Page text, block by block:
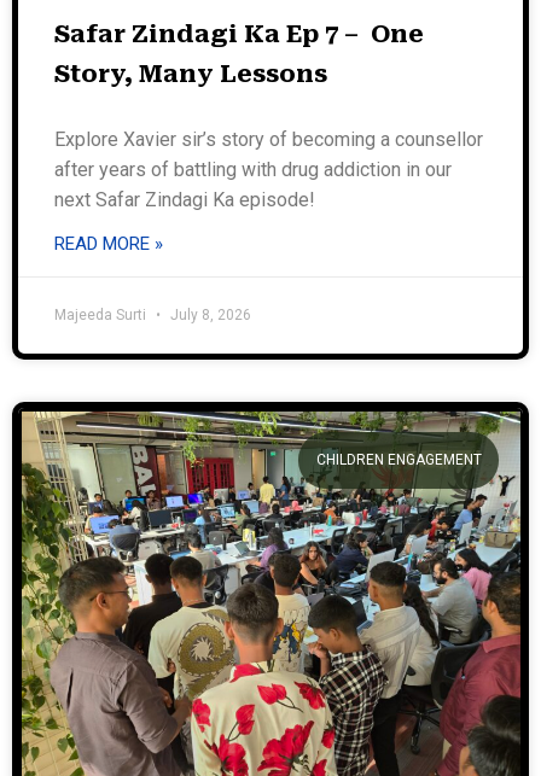
Safar Zindagi Ka Ep 7 – One
Story, Many Lessons
Explore Xavier sir’s story of becoming a counsellor
after years of battling with drug addiction in our
next Safar Zindagi Ka episode!
READ MORE »
Majeeda Surti July 8, 2026
CHILDREN ENGAGEMENT